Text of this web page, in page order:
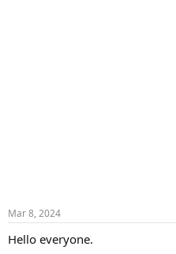
Mar 8, 2024
Hello everyone.